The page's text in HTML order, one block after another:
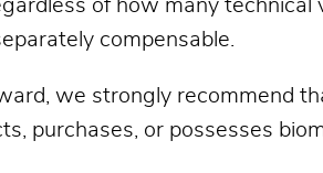
of how many
compensable.
we strongly recommend
purchases, or possesses